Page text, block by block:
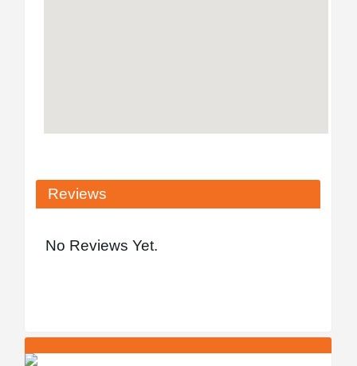
Reviews
No Reviews Yet.